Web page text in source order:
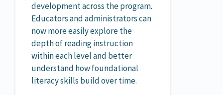
development across the program.
Educators and administrators can
now more easily explore the
depth of reading instruction
within each level and better
understand how foundational
literacy skills build over time.